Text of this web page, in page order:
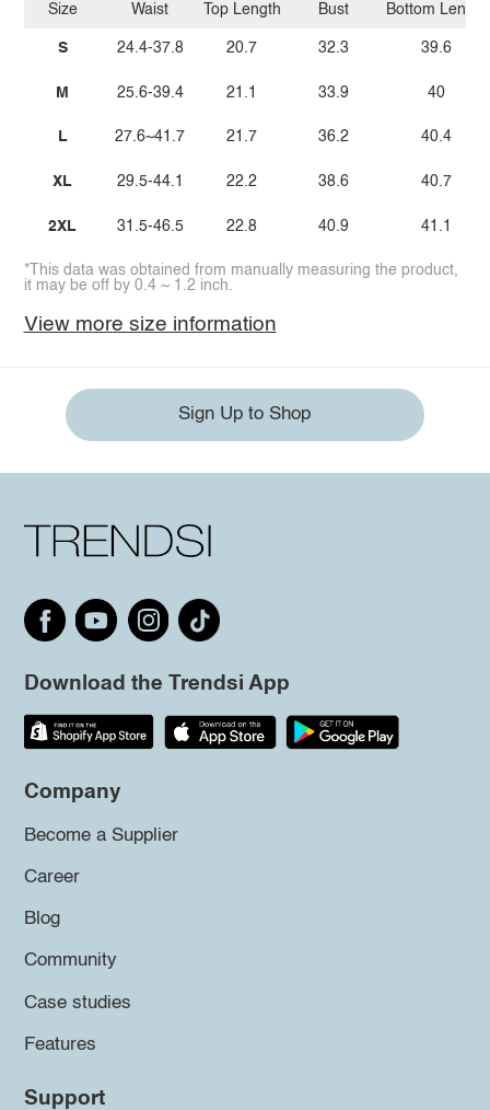
Size
S
M
L
XL
2XL
Waist
24.4-37.8
25.6-39.4
27.6~41.7
29.5-44.1
31.5-46.5
Top Length
20.7
21.1
21.7
22.2
22.8
Bust
32.3
33.9
36.2
38.6
40.9
Bottom Length
39.6
40
40.4
40.7
41.1
*This data was obtained from manually measuring the product,
it may be off by 0.4 ~ 1.2 inch.
View more size information
Sign Up to Shop
Download the Trendsi App
Company
Become a Supplier
Career
Blog
Community
Case studies
Features
Support